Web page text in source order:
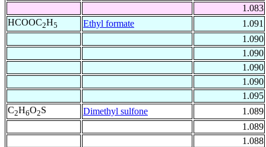
1.083
HCOOC2H5 Ethyl formate
1.091
1.090
1.090
1.090
1.090
1.095
C2H6O2S Dimethyl sulfone
1.089
1.089
1.088